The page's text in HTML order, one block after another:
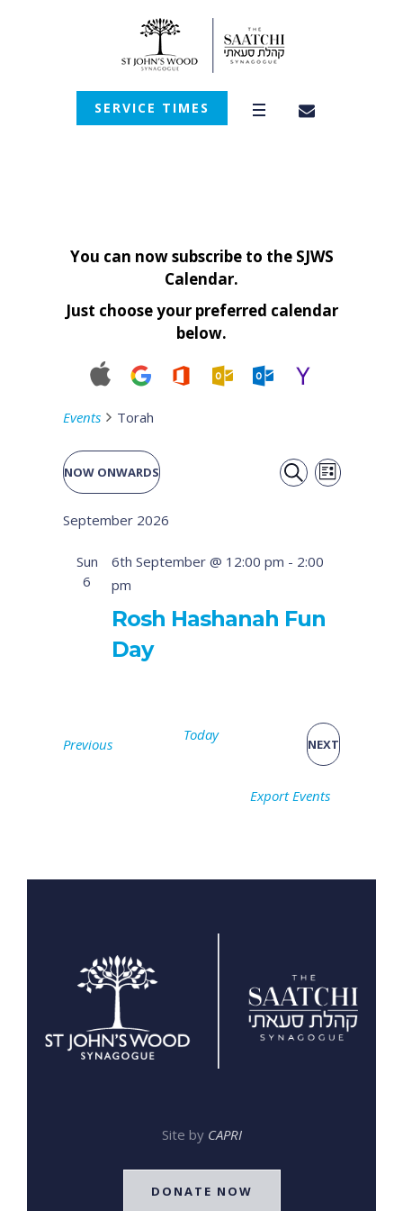
SERVICE TIMES
You can now subscribe to the SJWS
Calendar.
Just choose your preferred calendar
below.
Events Torah
Events
and
Event
LIST
NOW ONWARDS
date.
September 2026
Sun
6
6th September @ 12:00 pm - 2:00
pm
Rosh Hashanah Fun
Day
PreviousEvents Today
NEXTEVENTS
Export Events
Site by CAPRI
DONATE NOW